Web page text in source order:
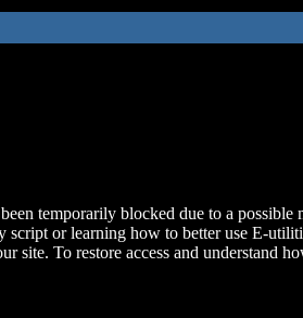
temporarily blocked due to a
script or learning how to better use E-
site. To restore access and understand